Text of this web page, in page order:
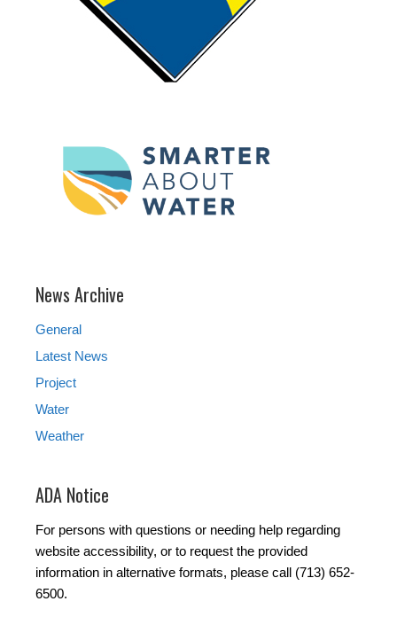
News Archive
General
Latest News
Project
Water
Weather
ADA Notice
For persons with questions or needing help regarding
website accessibility, or to request the provided
information in alternative formats, please call (713) 652-
6500.